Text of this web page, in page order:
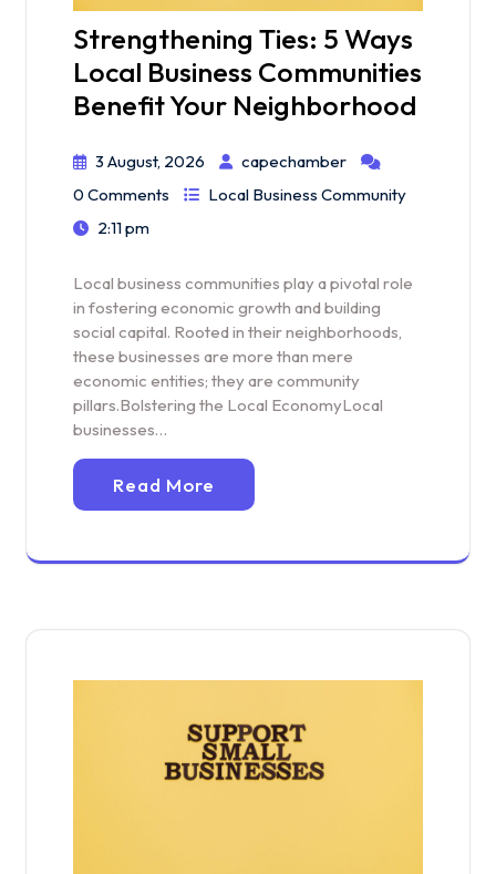
Strengthening Ties: 5 Ways
Local Business Communities
Benefit Your Neighborhood
3 August, 2026
capechamber
0 Comments
Local Business Community
2:11 pm
Local business communities play a pivotal role
in fostering economic growth and building
social capital. Rooted in their neighborhoods,
these businesses are more than mere
economic entities; they are community
pillars.Bolstering the Local EconomyLocal
businesses…
Read More